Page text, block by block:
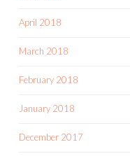
April 2018
March 2018
February 2018
January 2018
December 2017